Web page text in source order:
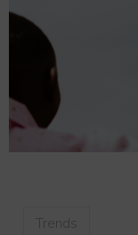
Trends